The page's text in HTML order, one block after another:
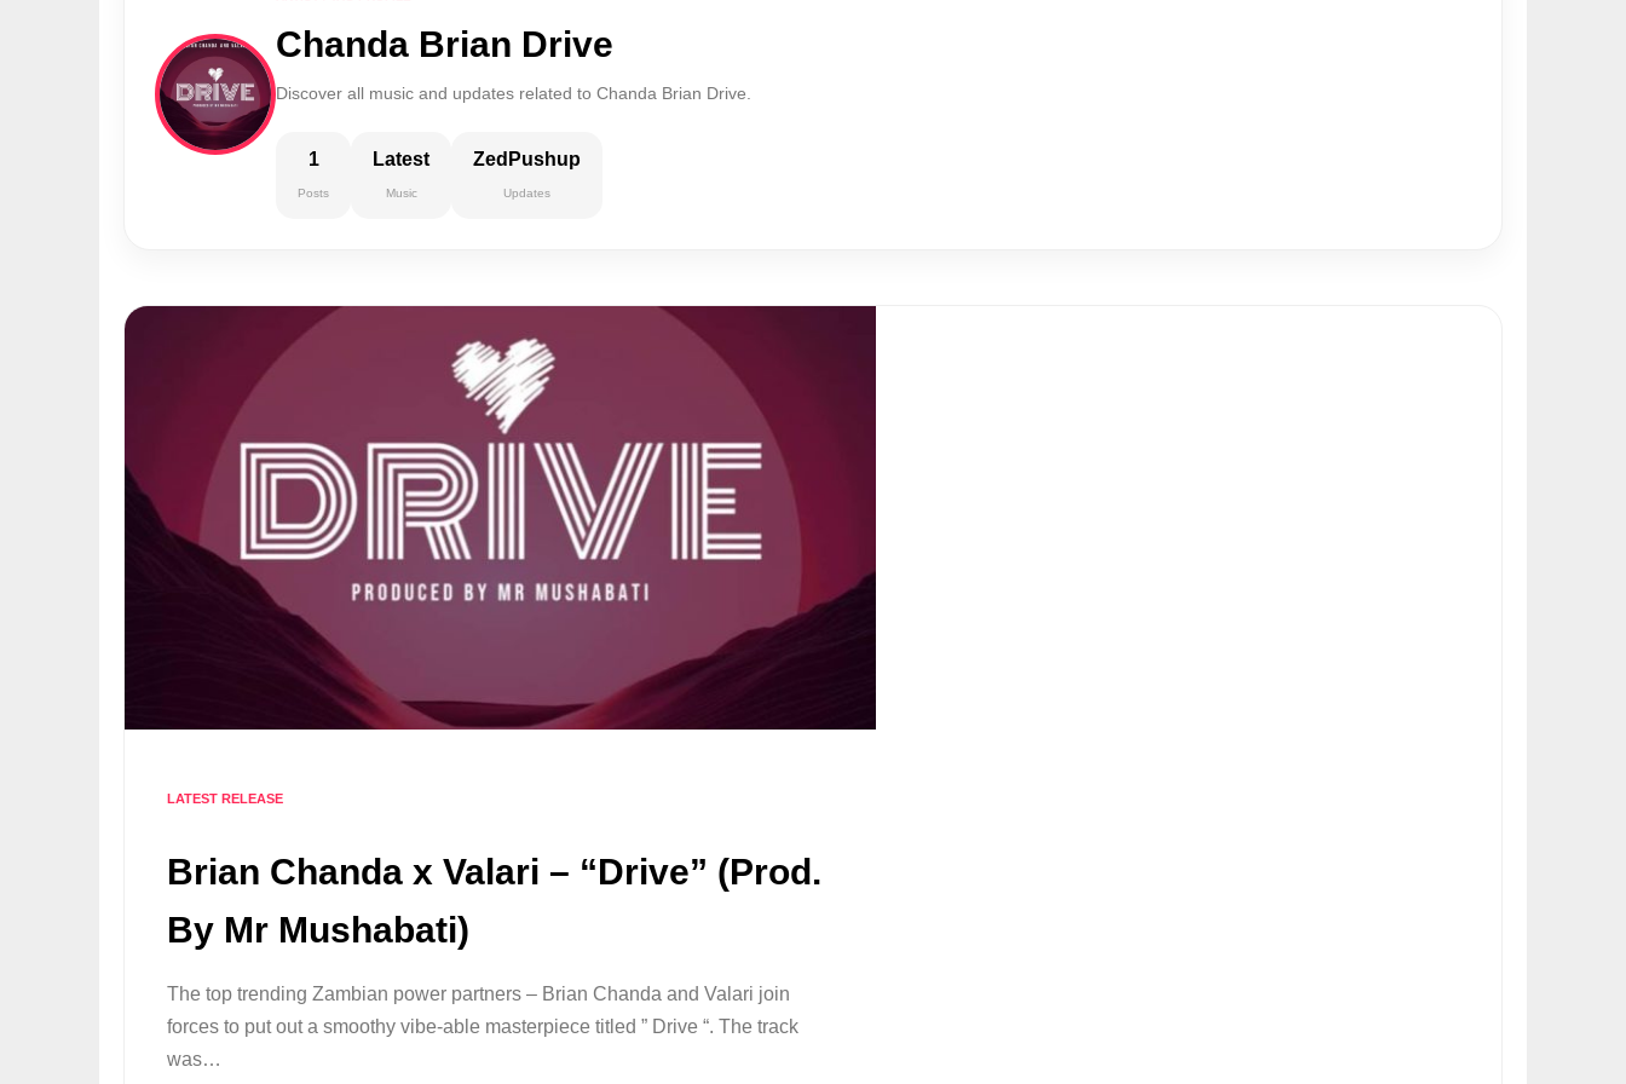
Chanda Brian Drive
Discover all music and updates related to Chanda Brian Drive.
1
Posts
Latest
Music
ZedPushup
Updates
LATEST RELEASE
Brian Chanda x Valari – “Drive” (Prod.
By Mr Mushabati)
The top trending Zambian power partners – Brian Chanda and Valari join
forces to put out a smoothy vibe-able masterpiece titled ” Drive “. The track
was…